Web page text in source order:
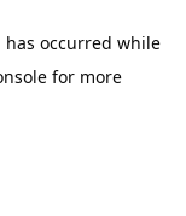
occurred while
for more